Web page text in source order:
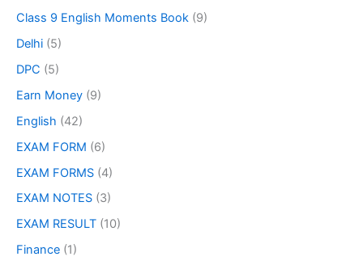
Class 9 English Moments Book (9)
Delhi (5)
DPC (5)
Earn Money (9)
English (42)
EXAM FORM (6)
EXAM FORMS (4)
EXAM NOTES (3)
EXAM RESULT (10)
Finance (1)